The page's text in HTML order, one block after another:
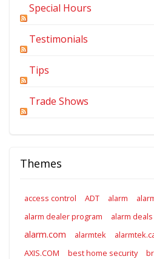
Special Hours
Testimonials
Tips
Trade Shows
Themes
access control ADT alarm
alarm dealer program
alarm deals
alarm.com alarmtek
AXIS.COM
best home security